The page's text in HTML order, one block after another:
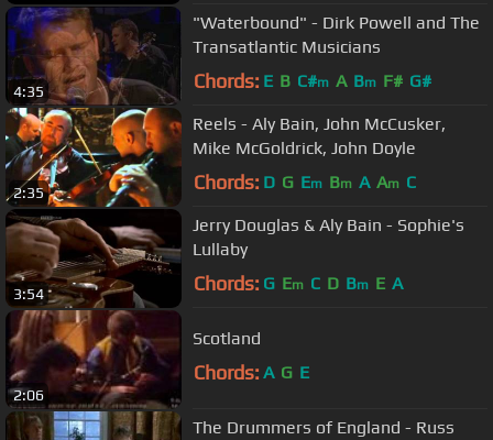
4:35
"Waterbound" - Dirk Powell and The
Transatlantic Musicians
Chords: E B C#m A Bm F# G#
2:35
Reels - Aly Bain, John McCusker,
Mike McGoldrick, John Doyle
Chords: D G Em Bm A Am C
3:54
Jerry Douglas & Aly Bain - Sophie's
Lullaby
Chords: G Em C D Bm E A
2:06
Scotland
Chords: A G E
The Drummers of England - Russ